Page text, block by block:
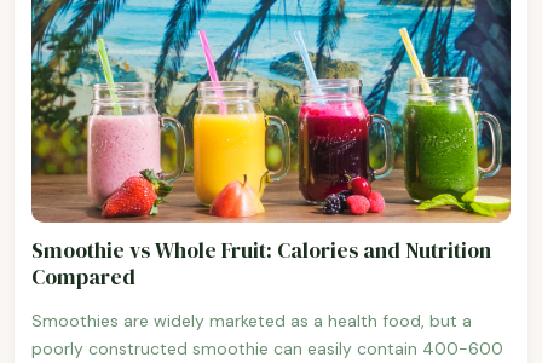
Smoothie vs Whole Fruit: Calories and Nutrition
Compared
Smoothies are widely marketed as a health food, but a
poorly constructed smoothie can easily contain 400-600